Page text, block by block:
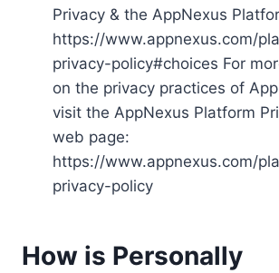
Privacy & the AppNexus
https://www.appnexus.com/
privacy-policy#choices For
on the privacy practices of
visit the AppNexus Platform
web page:
https://www.appnexus.com/
privacy-policy
How is Personally